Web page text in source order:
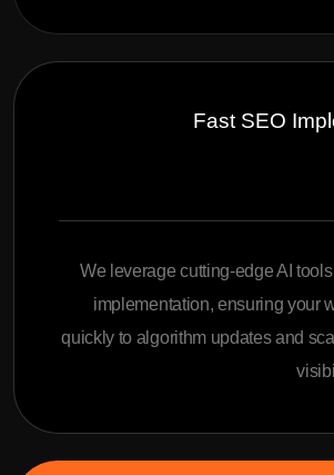
Fast SEO
We leverage cutting-edge AI
implementation, ensuring your
quickly to algorithm updates and